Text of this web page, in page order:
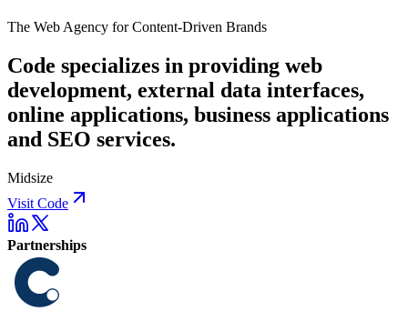
The Web Agency for Content-Driven Brands
Code specializes in providing web
development, external data interfaces,
online applications, business applications
and SEO services.
Midsize
Visit Code
Partnerships